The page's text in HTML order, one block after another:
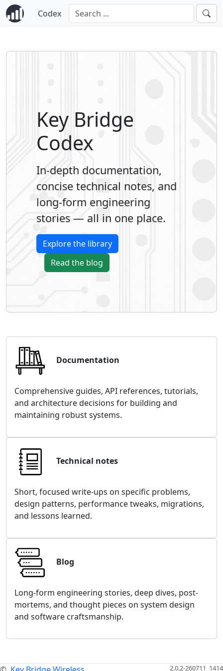
Codex
Key Bridge
Codex
In-depth documentation,
concise technical notes, and
long-form engineering
stories — all in one place.
Explore the library
Read the blog
Documentation
Comprehensive guides, API references, tutorials,
and architecture decisions for building and
maintaining robust systems.
Technical notes
Short, focused write-ups on specific problems,
design patterns, performance tweaks, migrations,
and lessons learned.
Blog
Long-form engineering stories, deep dives, post-
mortems, and thought pieces on system design
and software craftsmanship.
2.0.2-260711_1414